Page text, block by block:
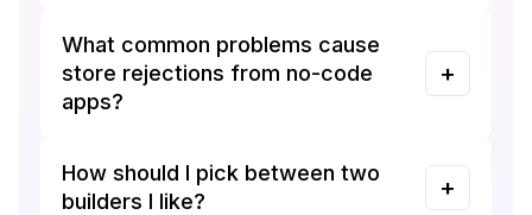
What common problems cause
store rejections from no-code
apps?
How should I pick between two
builders I like?